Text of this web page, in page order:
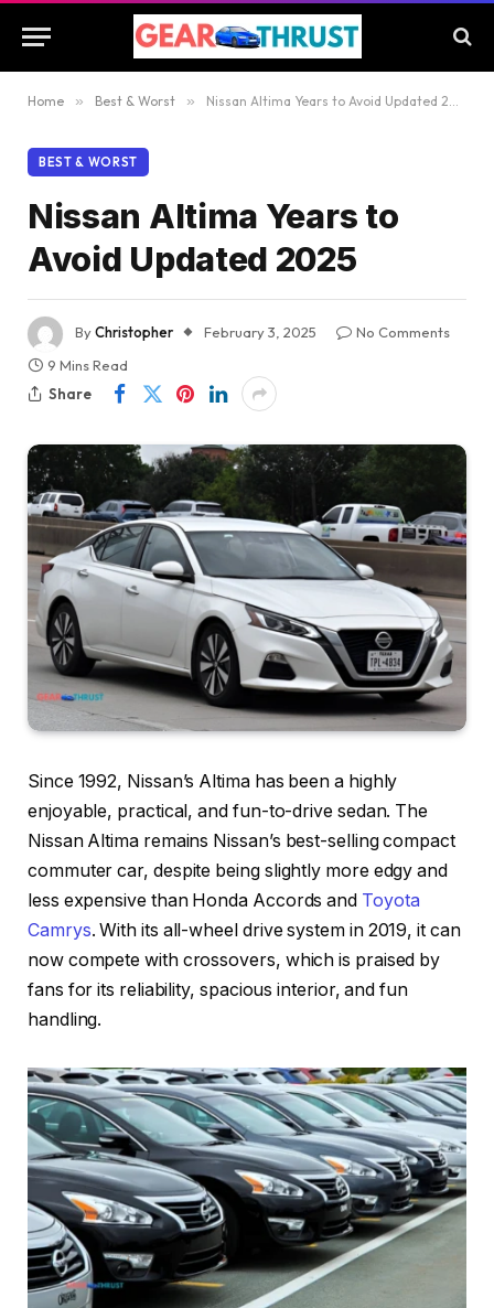
Home » Best & Worst » Nissan Altima Years to Avoid Updated 2025
BEST & WORST
Nissan Altima Years to
Avoid Updated 2025
ByChristopher February 3, 2025
No Comments
9 Mins Read
Share
Since 1992, Nissan’s Altima has been a highly
enjoyable, practical, and fun-to-drive sedan. The
Nissan Altima remains Nissan’s best-selling compact
commuter car, despite being slightly more edgy and
less expensive than Honda Accords and Toyota
Camrys. With its all-wheel drive system in 2019, it can
now compete with crossovers, which is praised by
fans for its reliability, spacious interior, and fun
handling.